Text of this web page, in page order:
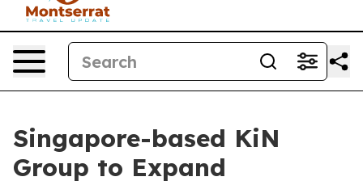
Singapore-based KiN
Group to Expand